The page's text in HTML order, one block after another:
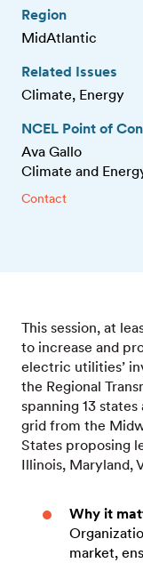
Region
MidAtlantic
Related Issues
Climate, Energy
NCEL Point of
Ava Gallo
Climate and
Contact
This session, at
to increase and
electric utilities’
the Regional
spanning 13
grid from the
States proposing
Illinois, Maryland,
Why it
market,